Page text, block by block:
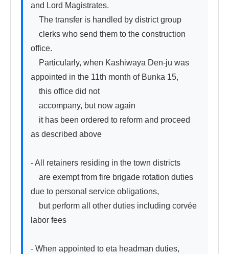
and Lord Magistrates.
The transfer is handled by district group
clerks who send them to the construction
office.
Particularly, when Kashiwaya Den-ju was
appointed in the 11th month of Bunka 15,
this office did not
accompany, but now again
it has been ordered to reform and proceed
as described above
- All retainers residing in the town districts
are exempt from fire brigade rotation duties
due to personal service obligations,
but perform all other duties including corvée
labor fees
- When appointed to eta headman duties,